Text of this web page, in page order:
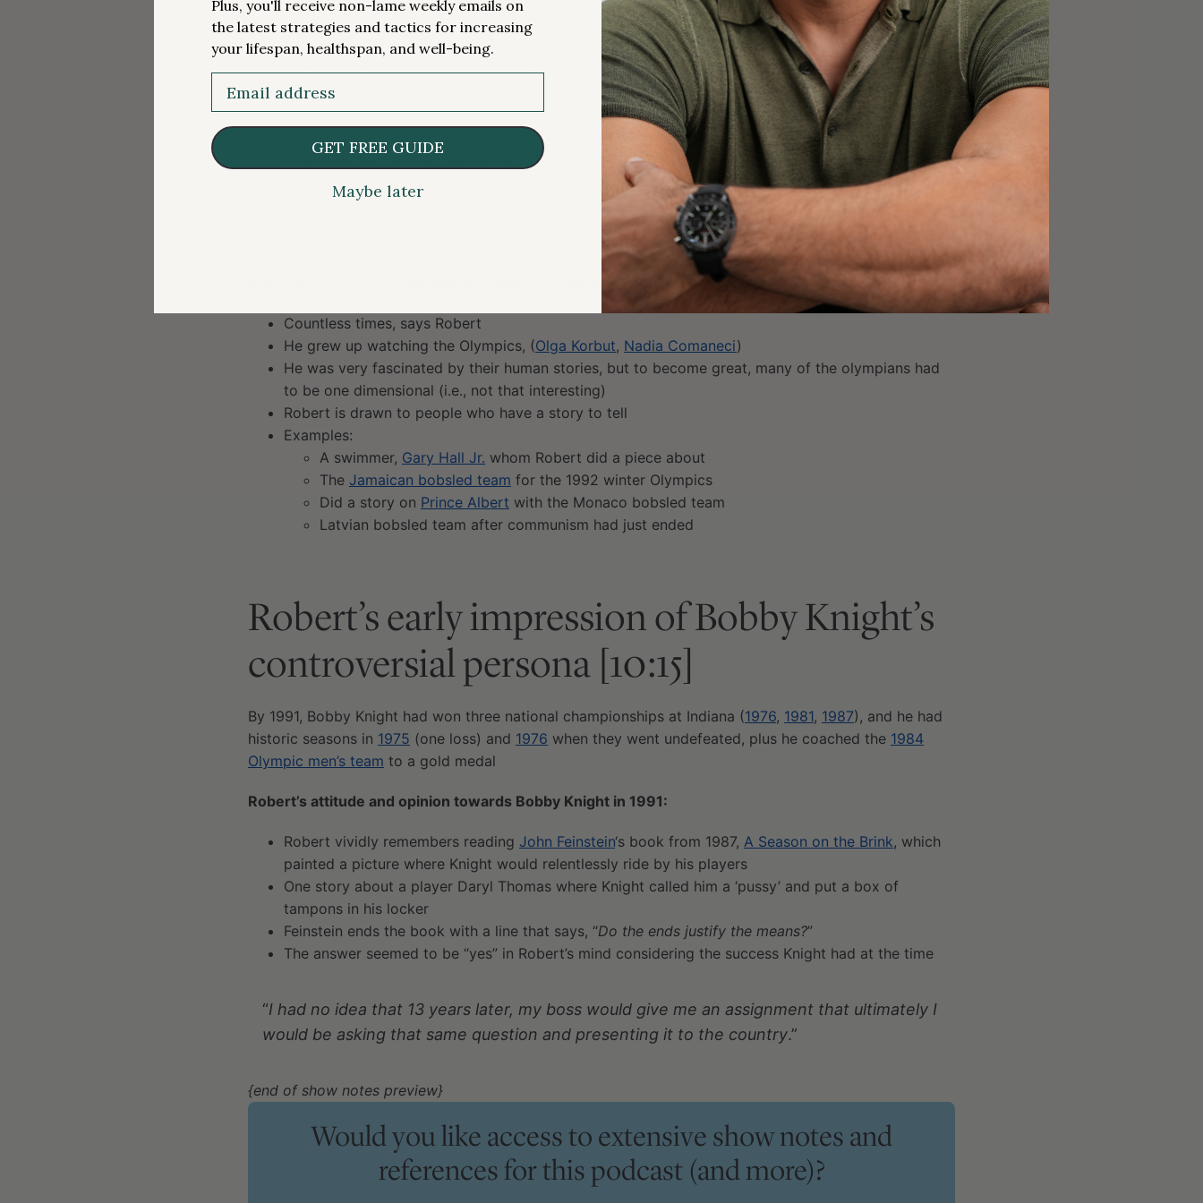
Always a fan of sports
Previously was a competitive golfer at Florida State University (played in Future Masters, Junior
Orange Bowl, Tournament of Champions, etc.)
Post golf career, got into media performance with the idea of being an on-air sportscaster
Took a journalism class and was surprised how much it interested him
His first job was at the local TV station as a cameraman, editor, and on-air reporter
Eventually got hired at CNN as an associate producer but gravitated into becoming a storyteller
He started doing profiles of athletes—traveling around the country and spending time with people
“I love the psychology of sports, what makes someone great, what they have to sacrifice to give it up.
And that’s kind of what shaped my early career at CNN.” —Robert Abbott
Ever a letdown when meeting an athlete you admired?
Countless times, says Robert
He grew up watching the Olympics, (Olga Korbut, Nadia Comaneci)
He was very fascinated by their human stories, but to become great, many of the olympians had
to be one dimensional (i.e., not that interesting)
Robert is drawn to people who have a story to tell
Examples:
A swimmer, Gary Hall Jr. whom Robert did a piece about
The Jamaican bobsled team for the 1992 winter Olympics
Did a story on Prince Albert with the Monaco bobsled team
Latvian bobsled team after communism had just ended
Robert’s early impression of Bobby Knight’s
controversial persona [10:15]
By 1991, Bobby Knight had won three national championships at Indiana (1976, 1981, 1987), and he had
historic seasons in 1975 (one loss) and 1976 when they went undefeated, plus he coached the 1984
Olympic men’s team to a gold medal
Robert’s attitude and opinion towards Bobby Knight in 1991:
Robert vividly remembers reading John Feinstein‘s book from 1987, A Season on the Brink, which
painted a picture where Knight would relentlessly ride by his players
One story about a player Daryl Thomas where Knight called him a ‘pussy’ and put a box of
tampons in his locker
Feinstein ends the book with a line that says, “Do the ends justify the means?”
The answer seemed to be “yes” in Robert’s mind considering the success Knight had at the time
“I had no idea that 13 years later, my boss would give me an assignment that ultimately I
would be asking that same question and presenting it to the country.”
{end of show notes preview}
Would you like access to extensive show notes and
references for this podcast (and more)?
Plus, you'll receive non-lame weekly emails on
the latest strategies and tactics for increasing
your lifespan, healthspan, and well-being.
GET FREE GUIDE
Maybe later